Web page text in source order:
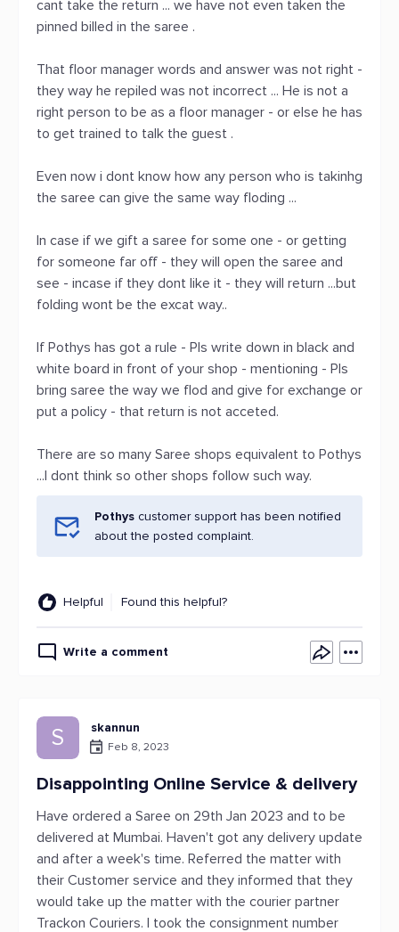
cant take the return ... we have not even taken the
pinned billed in the saree .
That floor manager words and answer was not right -
they way he repiled was not incorrect ... He is not a
right person to be as a floor manager - or else he has
to get trained to talk the guest .
Even now i dont know how any person who is takinhg
the saree can give the same way floding ...
In case if we gift a saree for some one - or getting
for someone far off - they will open the saree and
see - incase if they dont like it - they will return ...but
folding wont be the excat way..
If Pothys has got a rule - Pls write down in black and
white board in front of your shop - mentioning - Pls
bring saree the way we flod and give for exchange or
put a policy - that return is not acceted.
There are so many Saree shops equivalent to Pothys
...I dont think so other shops follow such way.
Pothys customer support has been notified
about the posted complaint.
Helpful Found this helpful?
Write a comment
S skannun
Feb 8, 2023
Disappointing Online Service & delivery
Have ordered a Saree on 29th Jan 2023 and to be
delivered at Mumbai. Haven't got any delivery update
and after a week's time. Referred the matter with
their Customer service and they informed that they
would take up the matter with the courier partner
Trackon Couriers. I took the consignment number